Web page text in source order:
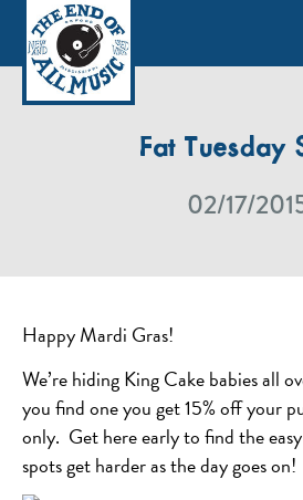
Fat Tuesday
02/17/
Happy Mardi Gras!
We’re hiding King Cake babies all
you find one you get 15% off your
only. Get here early to find the
spots get harder as the day goes on!